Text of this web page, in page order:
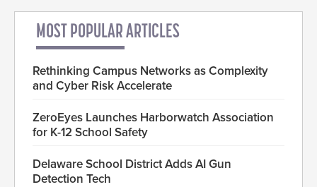
MOST POPULAR ARTICLES
Rethinking Campus Networks as Complexity
and Cyber Risk Accelerate
ZeroEyes Launches Harborwatch Association
for K-12 School Safety
Delaware School District Adds AI Gun
Detection Tech